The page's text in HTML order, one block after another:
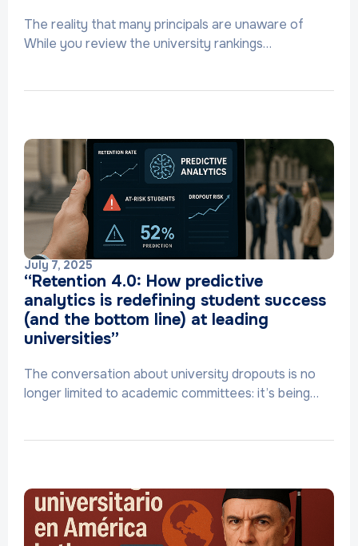
The reality that many principals are unaware of
While you review the university rankings…
July 7, 2025
“Retention 4.0: How predictive
analytics is redefining student success
(and the bottom line) at leading
universities”
The conversation about university dropouts is no
longer limited to academic committees: it’s being…